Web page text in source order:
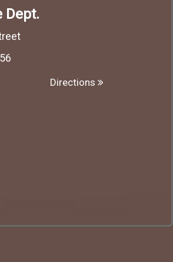
Dept.
Directions